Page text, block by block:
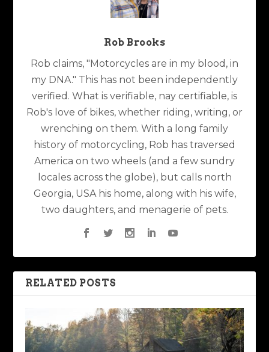
Rob Brooks
Rob claims, "Motorcycles are in my blood, in
my DNA." This has not been independently
verified. What is verifiable, nay certifiable, is
Rob's love of bikes, whether riding, writing, or
wrenching on them. With a long family
history of motorcycling, Rob has traversed
America on two wheels (and a few sundry
locales across the globe), but calls north
Georgia, USA his home, along with his wife,
two daughters, and menagerie of pets.
RELATED POSTS